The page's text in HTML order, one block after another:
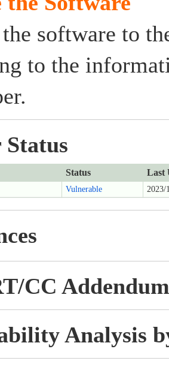
software to
to the
Status
Status Last
Vulnerable 2023/
CC Addendum
Analysis